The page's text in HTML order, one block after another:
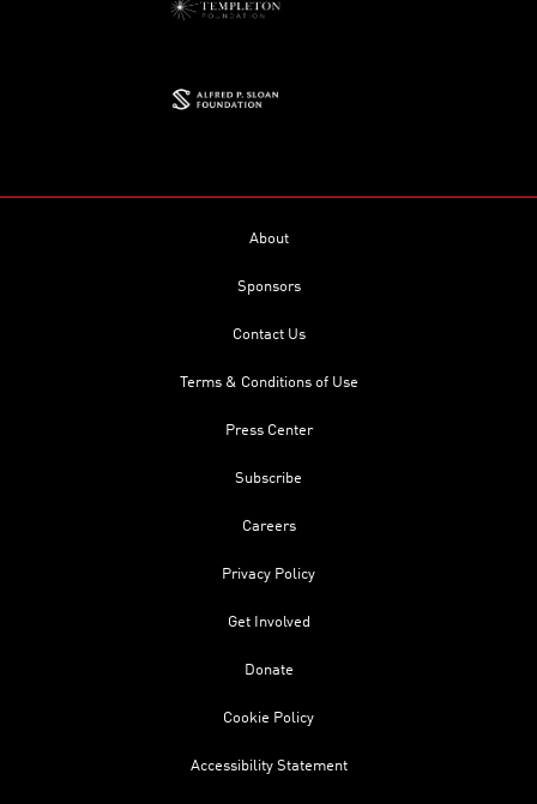
About
Sponsors
Contact Us
Terms & Conditions of Use
Press Center
Subscribe
Careers
Privacy Policy
Get Involved
Donate
Cookie Policy
Accessibility Statement